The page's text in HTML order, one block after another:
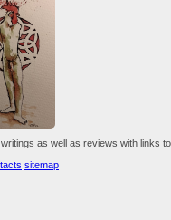
as well as reviews with links to
sitemap